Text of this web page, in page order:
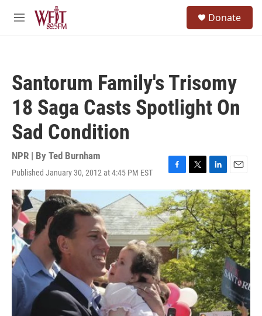
Skip to main content
M
Donate
Santorum Family's Trisomy
18 Saga Casts Spotlight On
Sad Condition
NPR | By Ted Burnham
Published January 30, 2012 at 4:45 PM EST
F
a
c
e
b
o
o
k
T
w
i
t
t
e
r
L
i
n
k
e
d
I
n
E
m
a
i
l